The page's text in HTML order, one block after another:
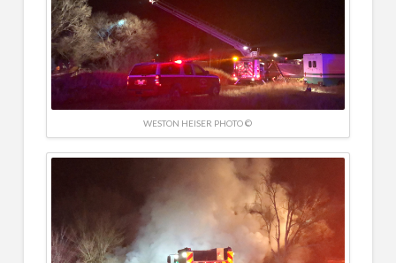
WESTON HEISER PHOTO ©